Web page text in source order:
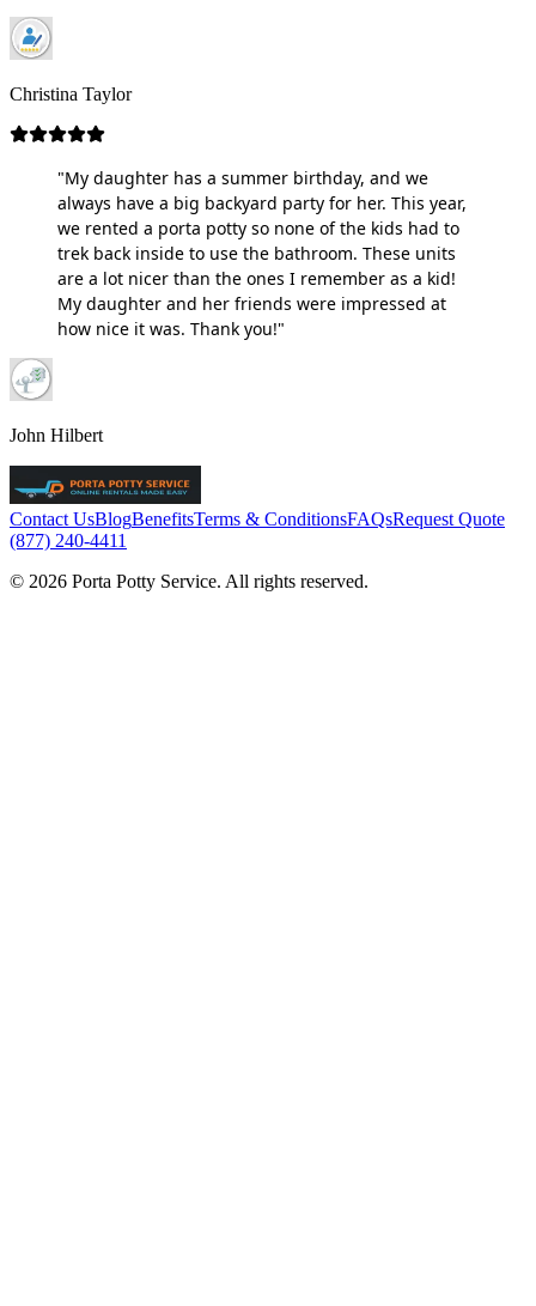
Christina Taylor
"My daughter has a summer birthday, and we
always have a big backyard party for her. This year,
we rented a porta potty so none of the kids had to
trek back inside to use the bathroom. These units
are a lot nicer than the ones I remember as a kid!
My daughter and her friends were impressed at
how nice it was. Thank you!"
John Hilbert
Contact UsBlogBenefitsTerms & ConditionsFAQsRequest Quote
(877) 240-4411
© 2026 Porta Potty Service. All rights reserved.